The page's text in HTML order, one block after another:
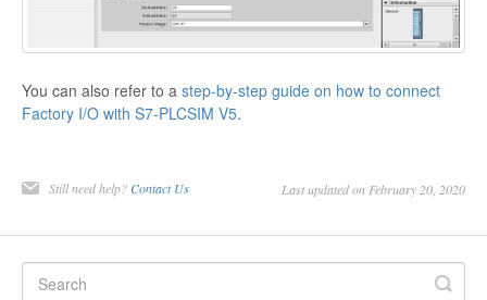
You can also refer to a step-by-step guide on how to connect
Factory I/O with S7-PLCSIM V5.
Still need help? Contact Us Last updated on February 20, 2020